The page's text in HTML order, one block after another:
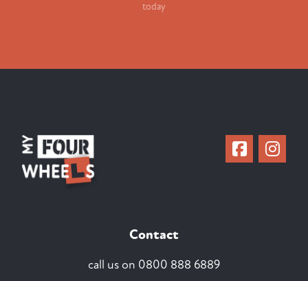
today
Contact
call us on 0800 888 6889